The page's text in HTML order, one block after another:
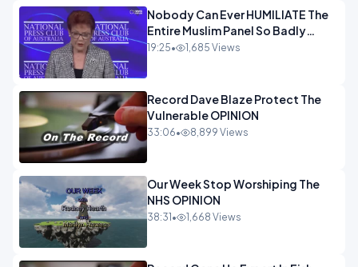
Nobody Can Ever HUMILIATE The
Entire Muslim Panel So Badly
OPINION
19:25• 1,685 Views
Record Dave Blaze Protect The
Vulnerable OPINION
33:06• 8,899 Views
Our Week Stop Worshiping The
NHS OPINION
38:31 • 1,668 Views